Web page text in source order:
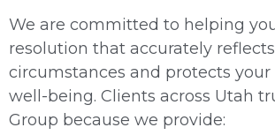
We are committed to helping
resolution that accurately
circumstances and protects
well-being. Clients across Utah
Group because we provide: